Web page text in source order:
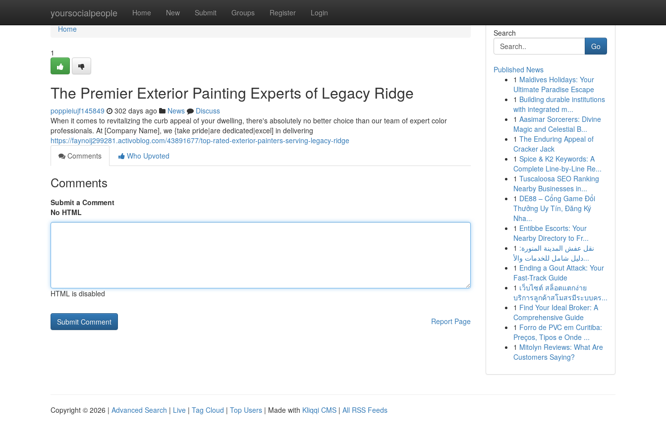
yoursocialpeople Home New Submit Groups Register Login
Home
Home
1
The Premier Exterior Painting Experts of Legacy Ridge
poppieiujf145849 302 days ago News
Discuss
When it comes to revitalizing the curb appeal of your dwelling, there's absolutely no better choice than our team of expert color
professionals. At [Company Name], we {take pride|are dedicated|excel] in delivering
https://faynoij299281.activoblog.com/43891677/top-rated-exterior-painters-serving-legacy-ridge
Comments
Who Upvoted
Comments
Submit a Comment
No HTML
HTML is disabled
Report Page
Search
Go
Published News
1 Maldives Holidays: Your
Ultimate Paradise Escape
1 Building durable institutions
with integrated m...
1 Aasimar Sorcerers: Divine
Magic and Celestial B...
1 The Enduring Appeal of
Cracker Jack
1 Spice & K2 Keywords: A
Complete Line-by-Line Re...
1 Tuscaloosa SEO Ranking
Nearby Businesses in...
1 DE88 – Cổng Game Đổi
Thưởng Uy Tín, Đăng Ký
Nha...
1 Entibbe Escorts: Your
Nearby Directory to Fr...
1 نقل عفش المدينة المنورة:
دليل شامل للخدمات والأ...
1 Ending a Gout Attack: Your
Fast-Track Guide
1 เว็บไซต์ สล็อตแตกง่าย
บริการลูกค้าสโมสรมีระบบคร...
1 Find Your Ideal Broker: A
Comprehensive Guide
1 Forro de PVC em Curitiba:
Preços, Tipos e Onde ...
1 Mitolyn Reviews: What Are
Customers Saying?
Copyright © 2026 | Advanced Search | Live | Tag Cloud | Top Users | Made with Kliqqi CMS | All RSS Feeds